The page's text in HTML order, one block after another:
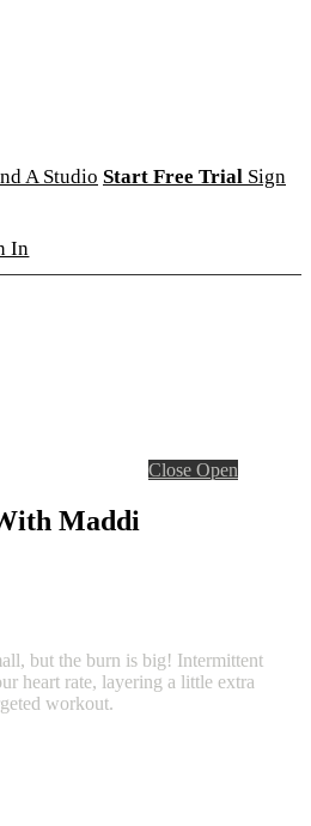
A Studio Start Free Trial Sign
In
Close Open
Maddi
but the burn is big! Intermittent
heart rate, layering a little extra
workout.